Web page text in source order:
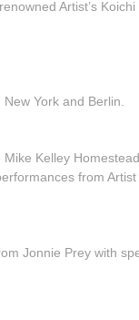
Artist’s
York and Berlin.
Kelley
from
Jonnie Prey with